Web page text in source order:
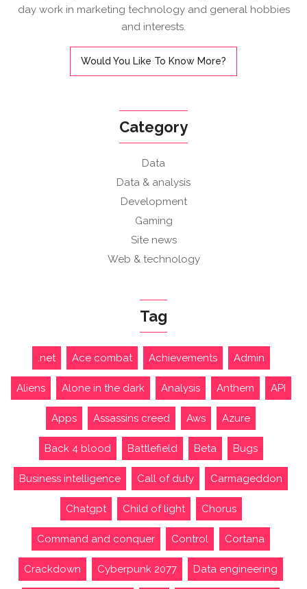
day work in marketing technology and general hobbies
and interests.
Would You Like To Know More?
Category
Data
Data & analysis
Development
Gaming
Site news
Web & technology
Tag
.net Ace combat Achievements Admin
Aliens Alone in the dark Analysis Anthem API
Apps Assassins creed Aws Azure
Back 4 blood Battlefield Beta Bugs
Business intelligence Call of duty Carmageddon
Chatgpt Child of light Chorus
Command and conquer Control Cortana
Crackdown Cyberpunk 2077 Data engineering